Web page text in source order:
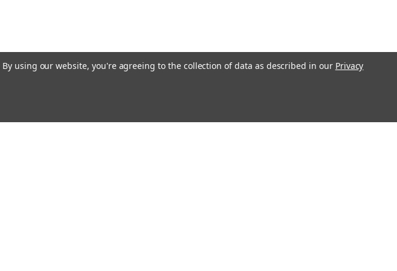
By using our website, you're agreeing to the collection of data as described in our Privacy